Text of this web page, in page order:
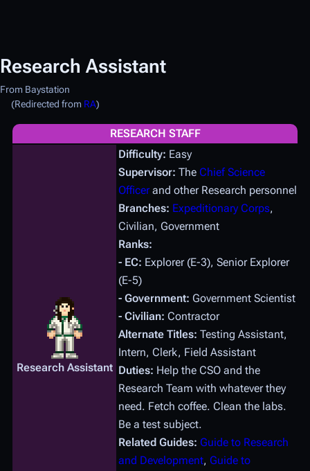
Research Assistant
From Baystation
(Redirected from RA)
RESEARCH STAFF
Research Assistant
Difficulty: Easy
Supervisor: The Chief Science
Officerand other Research personnel
Branches: Expeditionary Corps,
Civilian, Government
Ranks:
- EC: Explorer (E-3), Senior Explorer
(E-5)
- Government: Government Scientist
- Civilian: Contractor
Alternate Titles: Testing Assistant,
Intern, Clerk, Field Assistant
Duties: Help the CSO and the
Research Team with whatever they
need. Fetch coffee. Clean the labs.
Be a test subject.
Related Guides: Guide to Research
and Development, Guide to